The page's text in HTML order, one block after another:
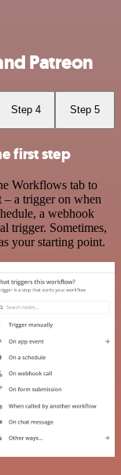
Patreon
Step 4 Step 5
first step
Workflows tab to
a trigger on when
a webhook
trigger. Sometimes,
your starting point.